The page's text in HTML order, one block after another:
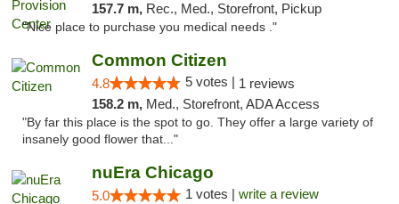
157.7 m, Rec., Med., Storefront, Pickup
"Nice place to purchase you medical needs ."
Common Citizen
4.8 5 votes | 1 reviews
158.2 m, Med., Storefront, ADA Access
"By far this place is the spot to go. They offer a large variety of
insanely good flower that..."
nuEra Chicago
5.0 1 votes | write a review